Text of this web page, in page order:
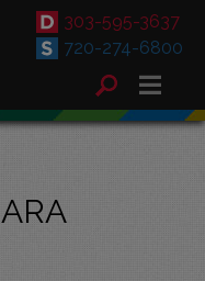
303-595-3637
720-274-6800